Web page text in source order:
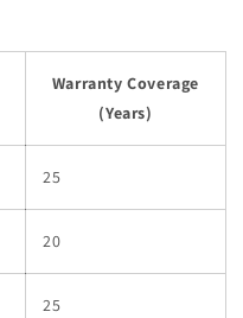
Warranty Coverage
(Years)
25
20
25